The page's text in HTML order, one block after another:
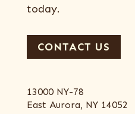
today.
CONTACT US
13000 NY-78
East Aurora, NY 14052